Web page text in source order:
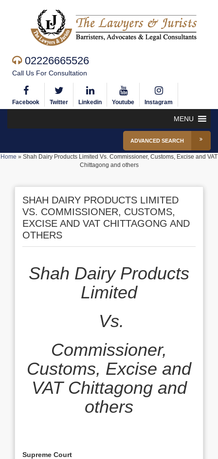
02226665526
Call Us For Consultation
Facebook Twitter Linkedin Youtube Instagram
MENU
ADVANCED SEARCH
Home » Shah Dairy Products Limited Vs. Commissioner, Customs, Excise and VAT
Chittagong and others
SHAH DAIRY PRODUCTS LIMITED
VS. COMMISSIONER, CUSTOMS,
EXCISE AND VAT CHITTAGONG AND
OTHERS
Shah Dairy Products
Limited
Vs.
Commissioner,
Customs, Excise and
VAT Chittagong and
others
Supreme Court